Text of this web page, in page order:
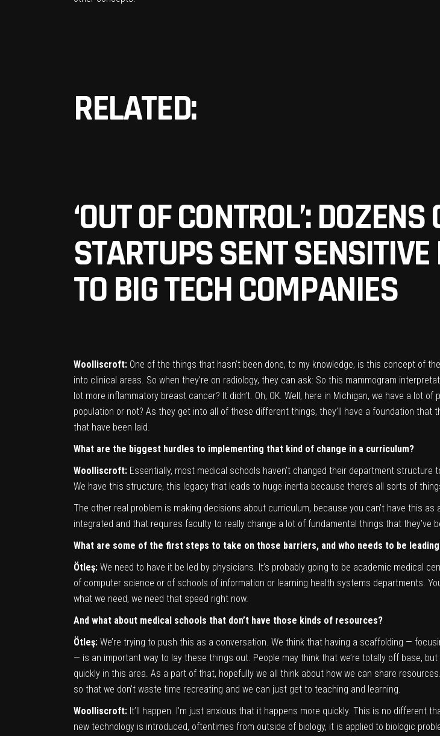
RELATED:
‘OUT OF CONTROL’:
STARTUPS SENT
TO BIG TECH COMPANIES
Woolliscroft: One of the things that hasn’t been done, to my knowledge, is this concept of
into clinical areas. So when they’re on radiology, they can ask: So this mammogram
lot more inflammatory breast cancer? It didn’t. Oh, OK. Well, here in Michigan, we have a lot
population or not? As they get into all of these different things, they’ll have a foundation
that have been laid.
What are the biggest hurdles to implementing that kind of change in a curriculum?
Woolliscroft: Essentially, most medical schools haven’t changed their department
We have this structure, this legacy that leads to huge inertia because there’s all sorts of
The other real problem is making decisions about curriculum, because you can’t have this
integrated and that requires faculty to really change a lot of fundamental things that they’ve
What are some of the first steps to take on those barriers, and who needs to be
Ötleş: We need to have it be led by physicians. It’s probably going to be academic medical
of computer science or of schools of information or learning health systems departments.
what we need, we need that speed right now.
And what about medical schools that don’t have those kinds of resources?
Ötleş: We’re trying to push this as a conversation. We think that having a scaffolding —
— is an important way to lay these things out. People may think that we’re totally off base,
quickly in this area. As a part of that, hopefully we all think about how we can share
so that we don’t waste time recreating and we can just get to teaching and learning.
Woolliscroft: It’ll happen. I’m just anxious that it happens more quickly. This is no different
new technology is introduced, oftentimes from outside of biology, it is applied to biologic